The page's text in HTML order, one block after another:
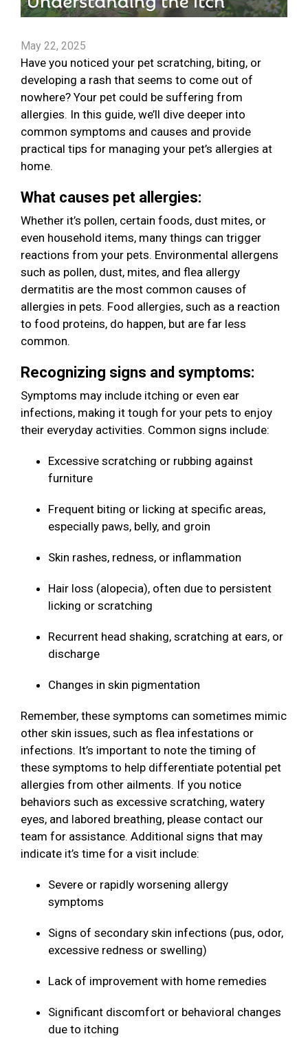
May 22, 2025
Have you noticed your pet scratching, biting, or
developing a rash that seems to come out of
nowhere? Your pet could be suffering from
allergies. In this guide, we’ll dive deeper into
common symptoms and causes and provide
practical tips for managing your pet’s allergies at
home.
What causes pet allergies:
Whether it’s pollen, certain foods, dust mites, or
even household items, many things can trigger
reactions from your pets. Environmental allergens
such as pollen, dust, mites, and flea allergy
dermatitis are the most common causes of
allergies in pets. Food allergies, such as a reaction
to food proteins, do happen, but are far less
common.
Recognizing signs and symptoms:
Symptoms may include itching or even ear
infections, making it tough for your pets to enjoy
their everyday activities. Common signs include:
Excessive scratching or rubbing against
furniture
Frequent biting or licking at specific areas,
especially paws, belly, and groin
Skin rashes, redness, or inflammation
Hair loss (alopecia), often due to persistent
licking or scratching
Recurrent head shaking, scratching at ears, or
discharge
Changes in skin pigmentation
Remember, these symptoms can sometimes mimic
other skin issues, such as flea infestations or
infections. It’s important to note the timing of
these symptoms to help differentiate potential pet
allergies from other ailments. If you notice
behaviors such as excessive scratching, watery
eyes, and labored breathing, please contact our
team for assistance. Additional signs that may
indicate it’s time for a visit include:
Severe or rapidly worsening allergy
symptoms
Signs of secondary skin infections (pus, odor,
excessive redness or swelling)
Lack of improvement with home remedies
Significant discomfort or behavioral changes
due to itching